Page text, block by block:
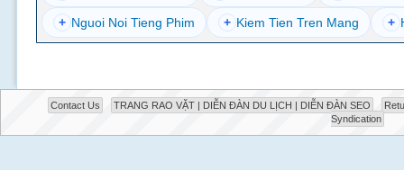
+ Nguoi Noi Tieng Phim + Kiem Tien Tren Mang +
Contact Us TRANG RAO VẶT | DIỄN ĐÀN DU LỊCH | DIỄN ĐÀN SEO
Syndication